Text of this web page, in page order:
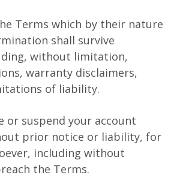
Terms which by their nature
shall survive
without limitation,
warranty disclaimers,
of liability.
or suspend your account
prior notice or liability, for
including without
the Terms.